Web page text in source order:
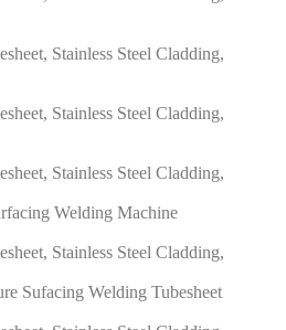
Welding Machine
Sufacing Welding Tubesheet